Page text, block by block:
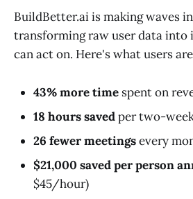
BuildBetter.ai is making waves
transforming raw user data into
can act on. Here's what users
43% more time spent on
18 hours savedper two-
26 fewer meetingsevery
$21,000 saved per person
$45/hour)